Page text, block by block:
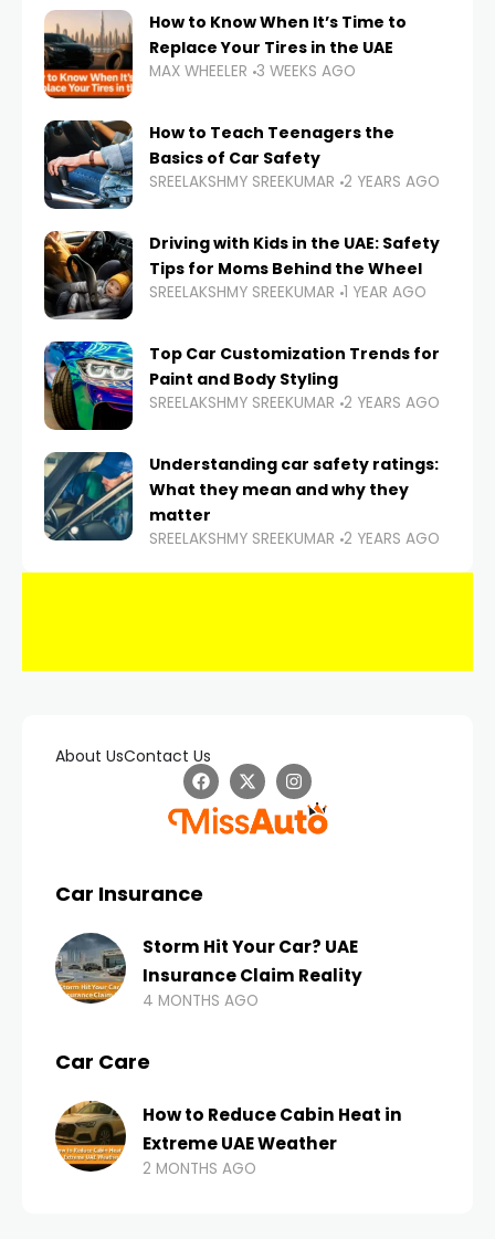
How to Know When It’s Time to
Replace Your Tires in the UAE
MAX WHEELER 3 WEEKS AGO
How to Teach Teenagers the
Basics of Car Safety
SREELAKSHMY SREEKUMAR 2 YEARS AGO
Driving with Kids in the UAE: Safety
Tips for Moms Behind the Wheel
SREELAKSHMY SREEKUMAR 1 YEAR AGO
Top Car Customization Trends for
Paint and Body Styling
SREELAKSHMY SREEKUMAR 2 YEARS AGO
Understanding car safety ratings:
What they mean and why they
matter
SREELAKSHMY SREEKUMAR 2 YEARS AGO
About UsContact Us
Car Insurance
Storm Hit Your Car? UAE
Insurance Claim Reality
4 MONTHS AGO
Car Care
How to Reduce Cabin Heat in
Extreme UAE Weather
2 MONTHS AGO